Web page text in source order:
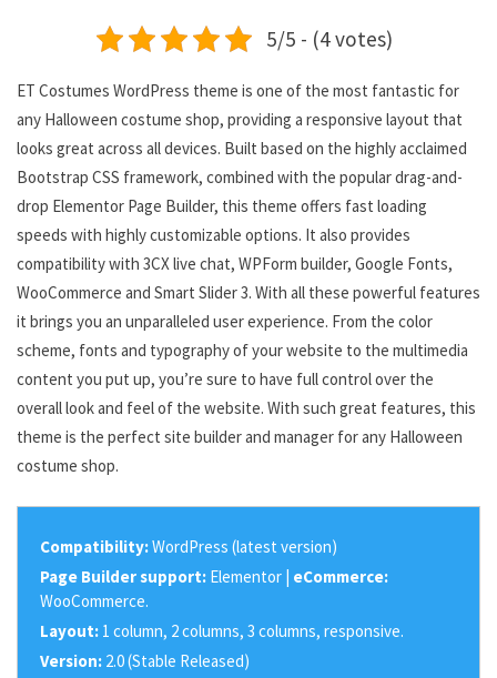
5/5 - (4 votes)
ET Costumes WordPress theme is one of the most fantastic for
any Halloween costume shop, providing a responsive layout that
looks great across all devices. Built based on the highly acclaimed
Bootstrap CSS framework, combined with the popular drag-and-
drop Elementor Page Builder, this theme offers fast loading
speeds with highly customizable options. It also provides
compatibility with 3CX live chat, WPForm builder, Google Fonts,
WooCommerce and Smart Slider 3. With all these powerful features
it brings you an unparalleled user experience. From the color
scheme, fonts and typography of your website to the multimedia
content you put up, you’re sure to have full control over the
overall look and feel of the website. With such great features, this
theme is the perfect site builder and manager for any Halloween
costume shop.
Compatibility:WordPress (latest version)
Page Builder support: Elementor | eCommerce:
WooCommerce.
Layout: 1 column, 2 columns, 3 columns, responsive.
Version: 2.0 (Stable Released)